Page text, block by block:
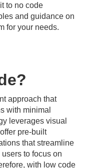
to no code
and guidance on
for your needs.
approach that
with minimal
leverages visual
pre-built
that streamline
to focus on
with low code